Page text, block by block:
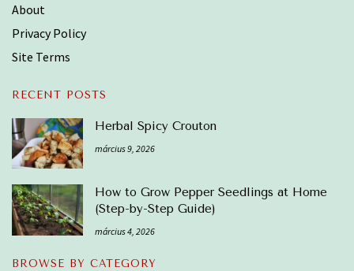
About
Privacy Policy
Site Terms
RECENT POSTS
Herbal Spicy Crouton
március 9, 2026
How to Grow Pepper Seedlings at Home
(Step-by-Step Guide)
március 4, 2026
BROWSE BY CATEGORY